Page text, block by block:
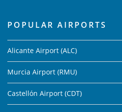
POPULAR AIRPORTS
Alicante Airport (ALC)
Murcia Airport (RMU)
Castellón Airport (CDT)